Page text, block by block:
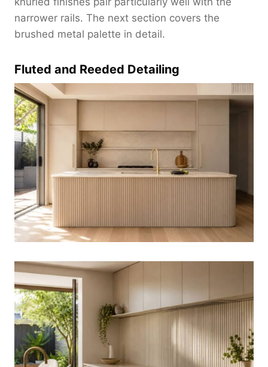
narrower rails. The next section covers the
brushed metal palette in detail.
Fluted and Reeded Detailing